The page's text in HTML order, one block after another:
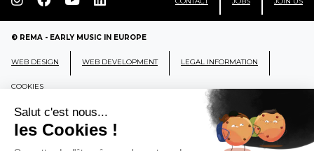
© REMA - EARLY MUSIC IN EUROPE
WEB DESIGN WEB DEVELOPMENT LEGAL INFORMATION
COOKIES